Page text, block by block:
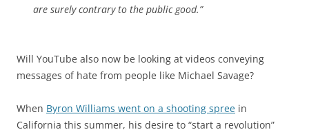
are surely contrary to the public good.”
Will YouTube also now be looking at videos conveying
messages of hate from people like Michael Savage?
When Byron Williams went on a shooting spree in
California this summer, his desire to “start a revolution”